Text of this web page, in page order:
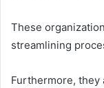
These
streamlining
Furthermore,